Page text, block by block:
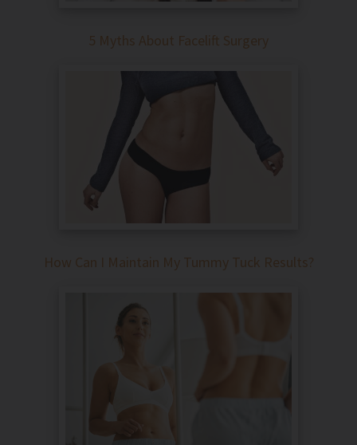
5 Myths About Facelift Surgery
How Can I Maintain My Tummy Tuck Results?